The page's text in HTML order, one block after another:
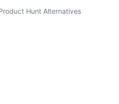
Hunt Alternatives